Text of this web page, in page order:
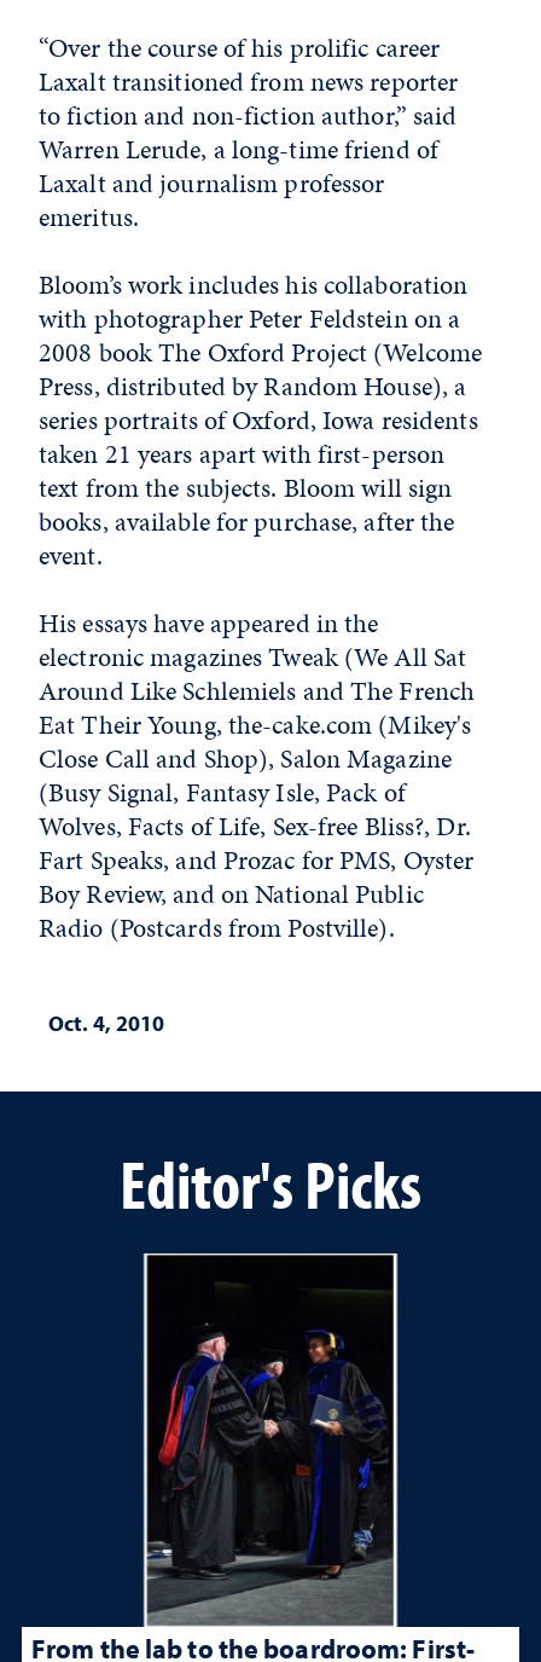
“Over the course of his prolific career
Laxalt transitioned from news reporter
to fiction and non-fiction author,” said
Warren Lerude, a long-time friend of
Laxalt and journalism professor
emeritus.
Bloom’s work includes his collaboration
with photographer Peter Feldstein on a
2008 book The Oxford Project (Welcome
Press, distributed by Random House), a
series portraits of Oxford, Iowa residents
taken 21 years apart with first-person
text from the subjects. Bloom will sign
books, available for purchase, after the
event.
His essays have appeared in the
electronic magazines Tweak (We All Sat
Around Like Schlemiels and The French
Eat Their Young, the-cake.com (Mikey's
Close Call and Shop), Salon Magazine
(Busy Signal, Fantasy Isle, Pack of
Wolves, Facts of Life, Sex-free Bliss?, Dr.
Fart Speaks, and Prozac for PMS, Oyster
Boy Review, and on National Public
Radio (Postcards from Postville).
Oct. 4, 2010
Editor's Picks
From the lab to the boardroom: First-